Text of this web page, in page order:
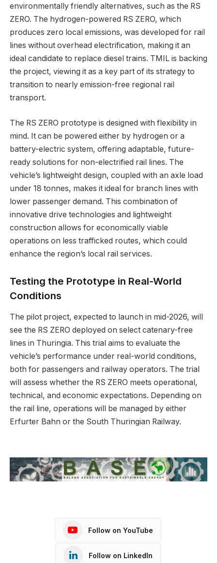
environmentally friendly alternatives, such as the RS
ZERO. The hydrogen-powered RS ZERO, which
produces zero local emissions, was developed for rail
lines without overhead electrification, making it an
ideal candidate to replace diesel trains. TMIL is backing
the project, viewing it as a key part of its strategy to
transition to nearly emission-free regional rail
transport.
The RS ZERO prototype is designed with flexibility in
mind. It can be powered either by hydrogen or a
battery-electric system, offering adaptable, future-
ready solutions for non-electrified rail lines. The
vehicle’s lightweight design, coupled with an axle load
under 18 tonnes, makes it ideal for branch lines with
lower passenger demand. This combination of
innovative drive technologies and lightweight
construction allows for economically viable
operations on less trafficked routes, which could
enhance the region’s local rail services.
Testing the Prototype in Real-World
Conditions
The pilot project, expected to launch in mid-2026, will
see the RS ZERO deployed on select catenary-free
lines in Thuringia. This trial aims to evaluate the
vehicle’s performance under real-world conditions,
both for passengers and railway operators. The trial
will assess whether the RS ZERO meets operational,
technical, and economic expectations. Depending on
the rail line, operations will be managed by either
Erfurter Bahn or the South Thuringian Railway.
Follow on YouTube
Follow on LinkedIn